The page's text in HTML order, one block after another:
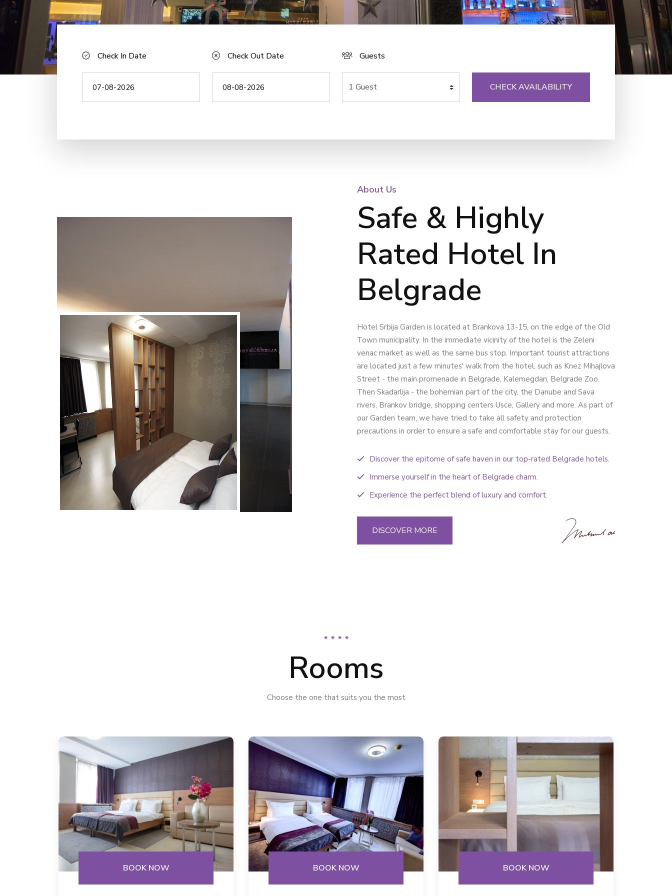
Check In Date Check Out Date Guests
CHECK AVAILABILITY
About Us
Safe & Highly
Rated Hotel In
Belgrade
Hotel Srbija Garden is located at Brankova 13-15, on the edge of the Old
Town municipality. In the immediate vicinity of the hotel is the Zeleni
venac market as well as the same bus stop. Important tourist attractions
are located just a few minutes' walk from the hotel, such as Knez Mihajlova
Street - the main promenade in Belgrade, Kalemegdan, Belgrade Zoo.
Then Skadarlija - the bohemian part of the city, the Danube and Sava
rivers, Brankov bridge, shopping centers Usce, Gallery and more. As part of
our Garden team, we have tried to take all safety and protection
precautions in order to ensure a safe and comfortable stay for our guests.
Discover the epitome of safe haven in our top-rated Belgrade hotels.
Immerse yourself in the heart of Belgrade charm.
Experience the perfect blend of luxury and comfort.
DISCOVER MORE
* * * *
Rooms
Choose the one that suits you the most
BOOK NOW BOOK NOW BOOK NOW